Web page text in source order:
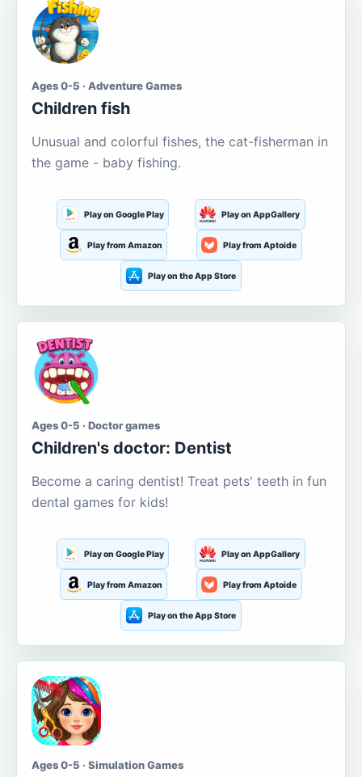
Ages 0-5 · Adventure Games
Children fish
Unusual and colorful fishes, the cat-fisherman in
the game - baby fishing.
Play on Google Play Play on AppGallery
Play from Amazon Play from Aptoide
Play on the App Store
Ages 0-5 · Doctor games
Children's doctor: Dentist
Become a caring dentist! Treat pets' teeth in fun
dental games for kids!
Play on Google Play Play on AppGallery
Play from Amazon Play from Aptoide
Play on the App Store
Ages 0-5 · Simulation Games